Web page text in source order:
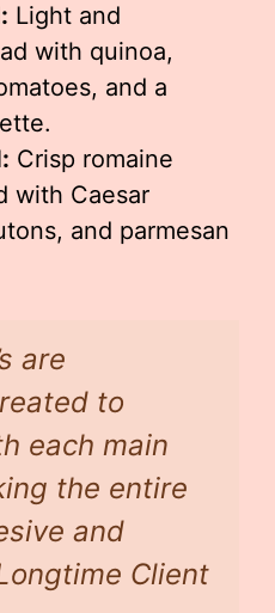
Light and
with quinoa,
and a
Crisp romaine
with Caesar
and parmesan
are
to
each main
the entire
and
Client